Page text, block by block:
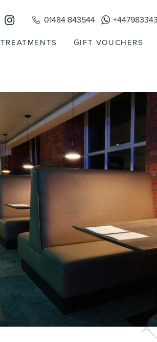
01484 843544
TREATMENTS GIFT VOUCHERS